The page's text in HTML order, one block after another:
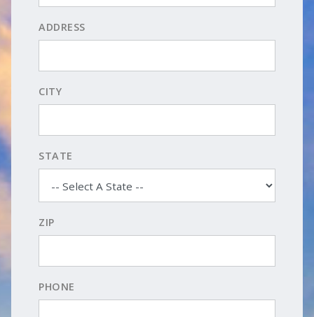
ADDRESS
CITY
STATE
ZIP
PHONE